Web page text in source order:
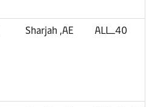
Sharjah ,AE ALL_40